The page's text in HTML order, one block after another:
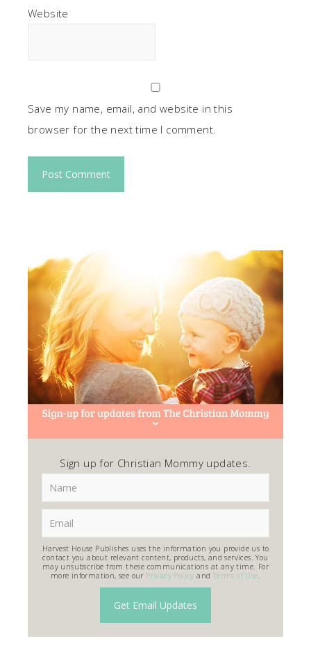
Website
Save my name, email, and website in this
browser for the next time I comment.
Sign up for Christian Mommy updates.
Harvest House Publishes uses the information you provide us to
contact you about relevant content, products, and services. You
may unsubscribe from these communications at any time. For
more information, see our Privacy Policy and Terms of Use.